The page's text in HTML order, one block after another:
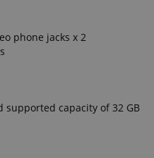
phone jacks x 2
supported capacity of 32 GB